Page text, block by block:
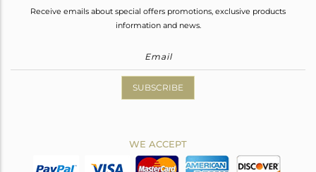
Receive emails about special offers promotions, exclusive products
information and news.
SUBSCRIBE
WE ACCEPT